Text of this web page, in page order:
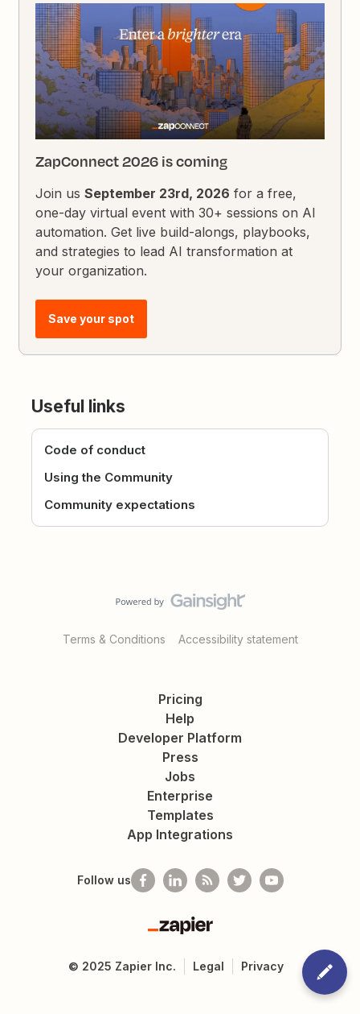
ZapConnect 2026 is coming
Join usSeptember 23rd, 2026 for a free,
one-day virtual event with 30+ sessions on AI
automation. Get live build-alongs, playbooks,
and strategies to lead AI transformation at
your organization.
Save your spot
Useful links
Code of conduct
Using the Community
Community expectations
Terms & Conditions Accessibility statement
Pricing
Help
Developer Platform
Press
Jobs
Enterprise
Templates
App Integrations
Follow us
Zapier
© 2025 Zapier Inc. Legal Privacy